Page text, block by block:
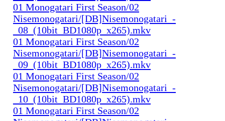
01 Monogatari First Season/02
Nisemonogatari/[DB]Nisemonogatari_-
_08_(10bit_BD1080p_x265).mkv
01 Monogatari First Season/02
Nisemonogatari/[DB]Nisemonogatari_-
_09_(10bit_BD1080p_x265).mkv
01 Monogatari First Season/02
Nisemonogatari/[DB]Nisemonogatari_-
_10_(10bit_BD1080p_x265).mkv
01 Monogatari First Season/02